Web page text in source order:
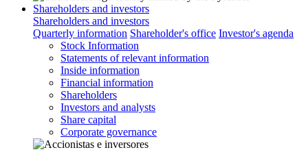
Shareholders and investors
Shareholders and investors
Quarterly information Shareholder's office Investor's agenda
Stock Information
Statements of relevant information
Inside information
Financial information
Shareholders
Investors and analysts
Share capital
Corporate governance